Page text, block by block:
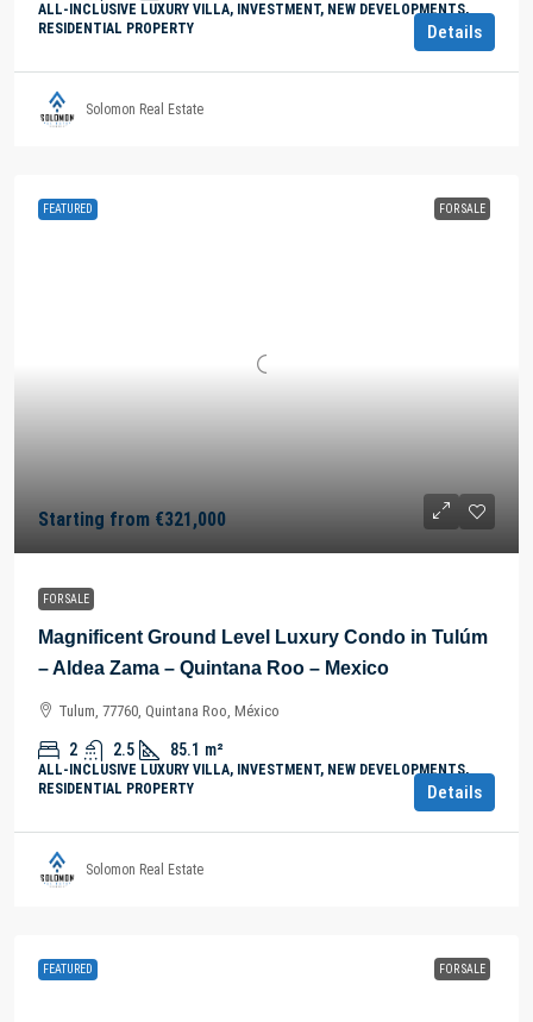
ALL-INCLUSIVE LUXURY VILLA, INVESTMENT, NEW DEVELOPMENTS,
RESIDENTIAL PROPERTY
Details
Solomon Real Estate
FEATURED FOR SALE
Starting from €321,000
FOR SALE
Magnificent Ground Level Luxury Condo in Tulúm
– Aldea Zama – Quintana Roo – Mexico
Tulum, 77760, Quintana Roo, México
2 2.5 85.1 m²
ALL-INCLUSIVE LUXURY VILLA, INVESTMENT, NEW DEVELOPMENTS,
RESIDENTIAL PROPERTY
Details
Solomon Real Estate
FEATURED FOR SALE